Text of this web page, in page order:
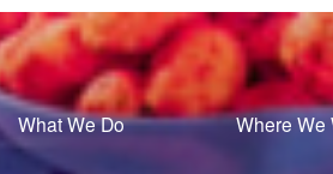
What We Do Where We